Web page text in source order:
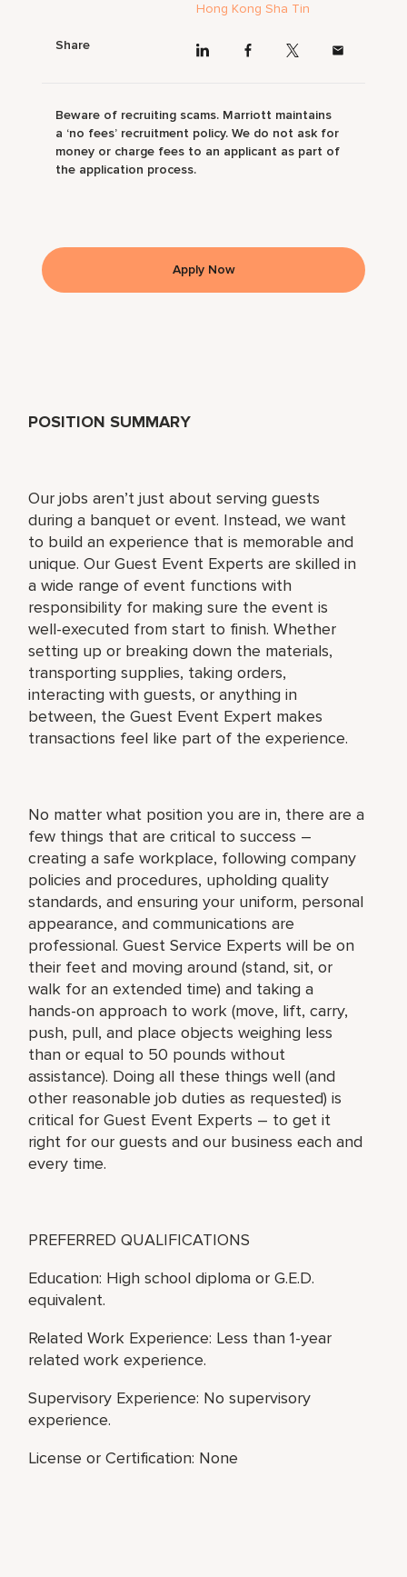
POSITION SUMMARY
Our jobs aren’t just about serving guests
during a banquet or event. Instead, we want
to build an experience that is memorable and
unique. Our Guest Event Experts are skilled in
a wide range of event functions with
responsibility for making sure the event is
well-executed from start to finish. Whether
setting up or breaking down the materials,
transporting supplies, taking orders,
interacting with guests, or anything in
between, the Guest Event Expert makes
transactions feel like part of the experience.
No matter what position you are in, there are a
few things that are critical to success –
creating a safe workplace, following company
policies and procedures, upholding quality
standards, and ensuring your uniform, personal
appearance, and communications are
professional. Guest Service Experts will be on
their feet and moving around (stand, sit, or
walk for an extended time) and taking a
hands-on approach to work (move, lift, carry,
push, pull, and place objects weighing less
than or equal to 50 pounds without
assistance). Doing all these things well (and
other reasonable job duties as requested) is
critical for Guest Event Experts – to get it
right for our guests and our business each and
every time.
PREFERRED QUALIFICATIONS
Education: High school diploma or G.E.D.
equivalent.
Related Work Experience: Less than 1-year
related work experience.
Supervisory Experience: No supervisory
experience.
License or Certification: None
Hong Kong Sha Tin
Share
Beware of recruiting scams. Marriott maintains
a ‘no fees’ recruitment policy. We do not ask for
money or charge fees to an applicant as part of
the application process.
Apply Now